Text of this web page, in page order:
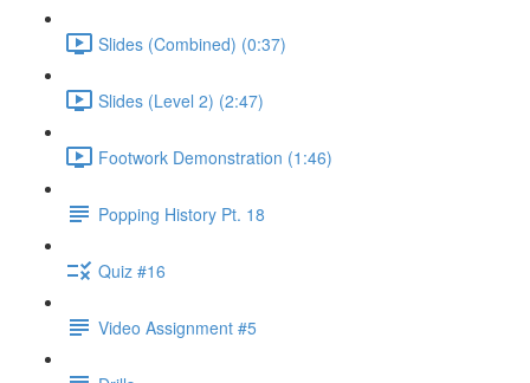
Slides (Combined) (0:37)
Slides (Level 2) (2:47)
Footwork Demonstration (1:46)
Popping History Pt. 18
Quiz #16
Video Assignment #5